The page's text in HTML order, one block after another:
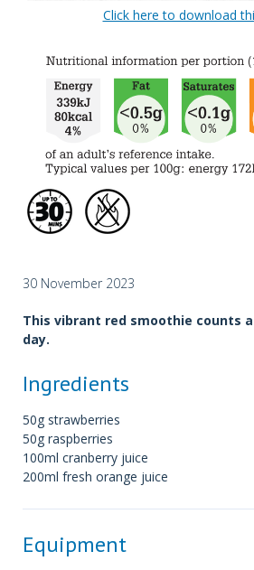
Click here to download
30 November 2023
This vibrant red smoothie counts
day.
Ingredients
50g strawberries
50g raspberries
100ml cranberry juice
200ml fresh orange juice
Equipment